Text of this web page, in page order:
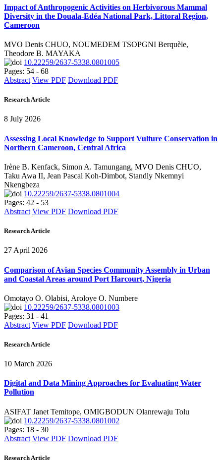
Impact of Anthropogenic Activities on Herbivorous Mammal
Diversity in the Douala-Edéa National Park, Littoral Region,
Cameroon
MVO Denis CHUO, NOUMEDEM TSOPGNI Berquèle,
Theodore B. MAYAKA
10.22259/2637-5338.0801005
Pages: 54 - 68
Abstract View PDF Download PDF
Research Article
8 July 2026
Assessing Local Knowledge to Support Vulture Conservation in
Northern Cameroon, Central Africa
Irène B. Kenfack, Simon A. Tamungang, MVO Denis CHUO,
Taku Awa II, Jean Pascal Koh-Dimbot, Standly Nkemnyi
Nkengbeza
10.22259/2637-5338.0801004
Pages: 42 - 53
Abstract View PDF Download PDF
Research Article
27 April 2026
Comparison of Avian Species Community Assembly in Urban
and Coastal Areas around Port Harcourt, Nigeria
Omotayo O. Olabisi, Aroloye O. Numbere
10.22259/2637-5338.0801003
Pages: 31 - 41
Abstract View PDF Download PDF
Research Article
10 March 2026
Digital and Data Mining Approaches for Evaluating Water
Pollution
ASIFAT Janet Temitope, OMIGBODUN Olanrewaju Tolu
10.22259/2637-5338.0801002
Pages: 18 - 30
Abstract View PDF Download PDF
Research Article